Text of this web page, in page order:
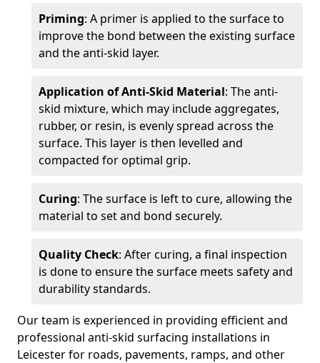
Priming: A primer is applied to the surface to
improve the bond between the existing surface
and the anti-skid layer.
Application of Anti-Skid Material: The anti-
skid mixture, which may include aggregates,
rubber, or resin, is evenly spread across the
surface. This layer is then levelled and
compacted for optimal grip.
Curing: The surface is left to cure, allowing the
material to set and bond securely.
Quality Check: After curing, a final inspection
is done to ensure the surface meets safety and
durability standards.
Our team is experienced in providing efficient and
professional anti-skid surfacing installations in
Leicester for roads, pavements, ramps, and other